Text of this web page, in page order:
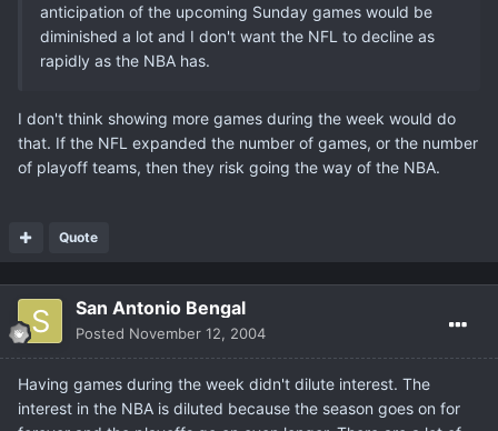
anticipation of the upcoming Sunday games would be
diminished a lot and I don't want the NFL to decline as
rapidly as the NBA has.
I don't think showing more games during the week would do
that. If the NFL expanded the number of games, or the number
of playoff teams, then they risk going the way of the NBA.
Quote
San Antonio Bengal
Posted November 12, 2004
Having games during the week didn't dilute interest. The
interest in the NBA is diluted because the season goes on for